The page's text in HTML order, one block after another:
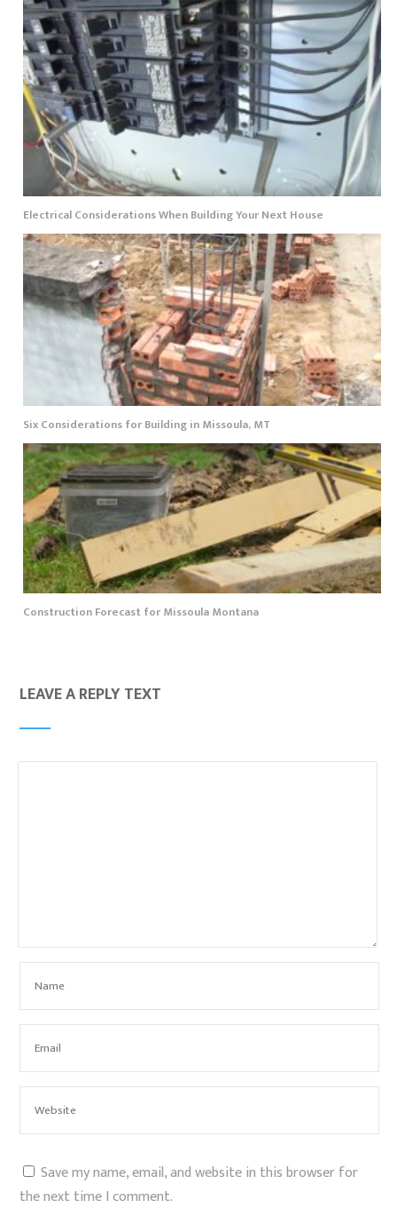
Electrical Considerations When Building Your Next House
Six Considerations for Building in Missoula, MT
Construction Forecast for Missoula Montana
LEAVE A REPLY TEXT
Save my name, email, and website in this browser for
the next time I comment.